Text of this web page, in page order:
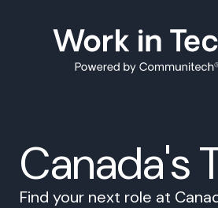
Canada's
Find your next role at